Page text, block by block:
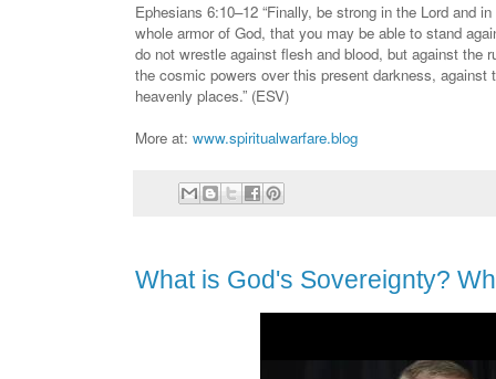
Ephesians 6:10–12 “Finally, be strong in the Lord and
whole armor of God, that you may be able to stand
do not wrestle against flesh and blood, but against the
the cosmic powers over this present darkness,
heavenly places.” (ESV)
More at: www.spiritualwarfare.blog
What is God's Sovereignty?